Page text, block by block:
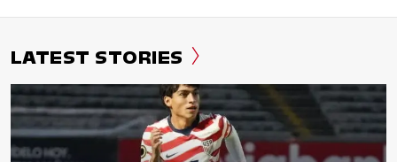
LATEST STORIES